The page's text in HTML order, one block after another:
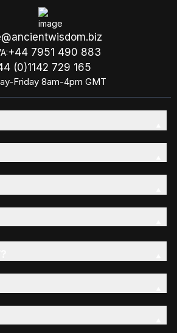
+44 7951 490 883
(0)1142 729 165
Friday 8am-4pm GMT